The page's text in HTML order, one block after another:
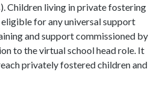
Children living in private fostering
for any universal support
and support commissioned by
to the virtual school head role. It
privately fostered children and